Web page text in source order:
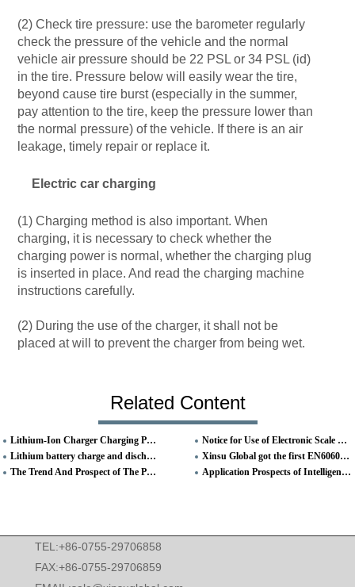
(2) Check tire pressure: use the barometer regularly
check the pressure of the vehicle and the normal
vehicle air pressure should be 22 PSL or 34 PSL (id)
in the tire. Pressure below will easily wear the tire,
beyond cause tire burst (especially in the summer,
pay attention to the tire, keep the pressure lower than
the normal pressure) of the vehicle. If there is an air
leakage, timely repair or replace it.
Electric car charging
(1) Charging method is also important. When
charging, it is necessary to check whether the
charging power is normal, whether the charging plug
is inserted in place. And read the charging machine
instructions carefully.
(2) During the use of the charger, it shall not be
placed at will to prevent the charger from being wet.
Related Content
Lithium-Ion Charger Charging Process And Precautions
Notice for Use of Electronic Scale Charger
Lithium battery charge and discharge
Xinsu Global got the first EN60601 Medical Standard Certificate
The Trend And Prospect of The Power Adapter
Application Prospects of Intelligent Digital Charger
TEL:+86-0755-29706858
FAX:+86-0755-29706859